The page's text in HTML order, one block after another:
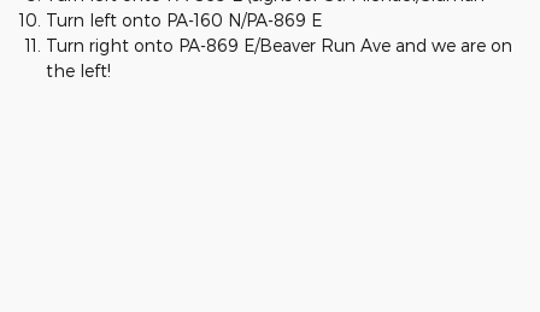
Turn left onto PA-160 N/PA-869 E
Turn right onto PA-869 E/Beaver Run Ave and we are on
the left!